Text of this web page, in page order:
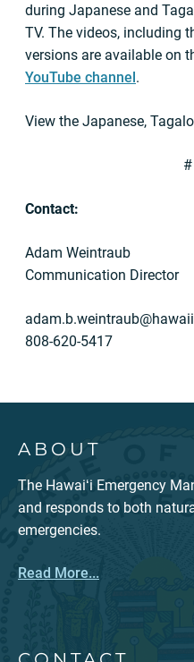
during Japanese and
TV. The videos, including
versions are available on
YouTube channel.
View the Japanese,
Contact:
Adam Weintraub
Communication Director
808-620-5417
ABOUT
The Hawaiʻi Emergency
and responds to both
emergencies.
Read More...